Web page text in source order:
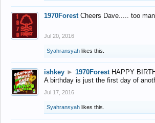
1970Forest Cheers Dave..... too
Jul 20, 2016
Syahransyah likes this.
ishkey ► 1970Forest HAPPY
A birthday is just the first day of
Jul 17, 2016
Syahransyah likes this.